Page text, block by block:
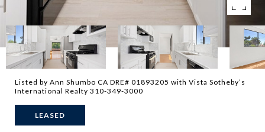
Listed by Ann Shumbo CA DRE# 01893205 with Vista Sotheby’s
International Realty 310-349-3000
LEASED